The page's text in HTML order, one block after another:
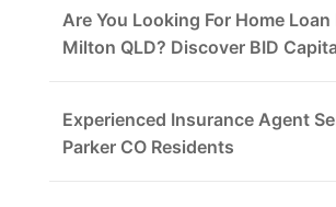
Are You Looking For Home Loan
Milton QLD? Discover BID
Experienced Insurance Agent
Parker CO Residents